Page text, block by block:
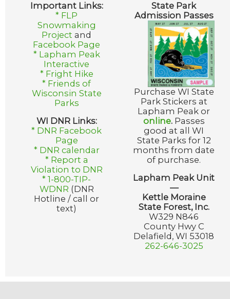
Important Links:
* FLP
Snowmaking
Project and
Facebook Page
* Lapham Peak
Interactive
* Fright Hike
* Friends of
Wisconsin State
Parks
WI DNR Links:
* DNR Facebook
Page
* DNR calendar
* Report a
Violation to DNR
* 1-800-TIP-
WDNR (DNR
Hotline / call or
text)
State Park
Admission Passes
Purchase WI State
Park Stickers at
Lapham Peak or
online. Passes
good at all WI
State Parks for 12
months from date
of purchase.
Lapham Peak Unit
—
Kettle Moraine
State Forest, Inc.
W329 N846
County Hwy C
Delafield, WI 53018
262-646-3025